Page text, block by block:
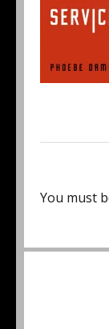
You must